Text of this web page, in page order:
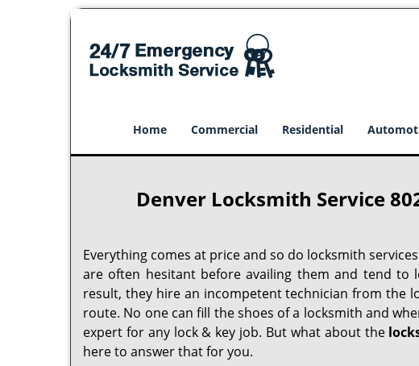
Home Commercial Residential
Denver Locksmith Service
Everything comes at price and so do locksmith
are often hesitant before availing them and tend to
result, they hire an incompetent technician from the
route. No one can fill the shoes of a locksmith and
expert for any lock & key job. But what about the
here to answer that for you.